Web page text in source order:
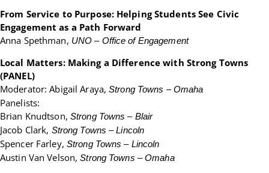
From Service to Purpose: Helping Students See Civic
Engagement as a Path Forward
Anna Spethman, UNO – Office of Engagement
Local Matters: Making a Difference with Strong Towns
(PANEL)
Moderator: Abigail Araya,Strong Towns – Omaha
Panelists:
Brian Knudtson, Strong Towns – Blair
Jacob Clark, Strong Towns – Lincoln
Spencer Farley, Strong Towns – Lincoln
Austin Van Velson,Strong Towns – Omaha